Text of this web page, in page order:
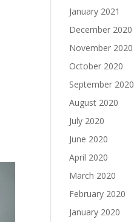
January 2021
December 2020
November 2020
October 2020
September 2020
August 2020
July 2020
June 2020
April 2020
March 2020
February 2020
January 2020